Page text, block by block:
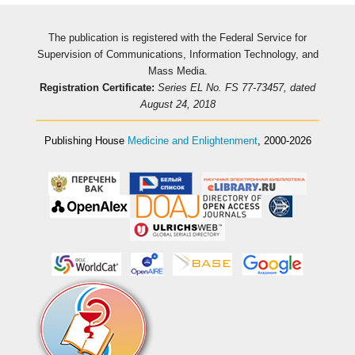
The publication is registered with the Federal Service for
Supervision of Communications, Information Technology, and
Mass Media.
Registration Certificate: Series EL No. FS 77-73457, dated
August 24, 2018
Publishing House Medicine and Enlightenment, 2000-2026